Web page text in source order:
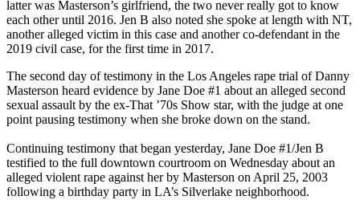
latter was Masterson’s girlfriend, the two never really got to know
each other until 2016. Jen B also noted she spoke at length with NT,
another alleged victim in this case and another co-defendant in the
2019 civil case, for the first time in 2017.
The second day of testimony in the Los Angeles rape trial of Danny
Masterson heard evidence by Jane Doe #1 about an alleged second
sexual assault by the ex-That ’70s Show star, with the judge at one
point pausing testimony when she broke down on the stand.
Continuing testimony that began yesterday, Jane Doe #1/Jen B
testified to the full downtown courtroom on Wednesday about an
alleged violent rape against her by Masterson on April 25, 2003
following a birthday party in LA’s Silverlake neighborhood.